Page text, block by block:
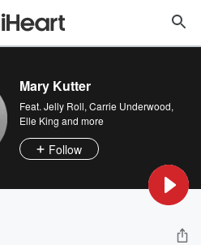
Mary Kutter
Feat. Jelly Roll, Carrie Underwood,
Elle King and more
Follow